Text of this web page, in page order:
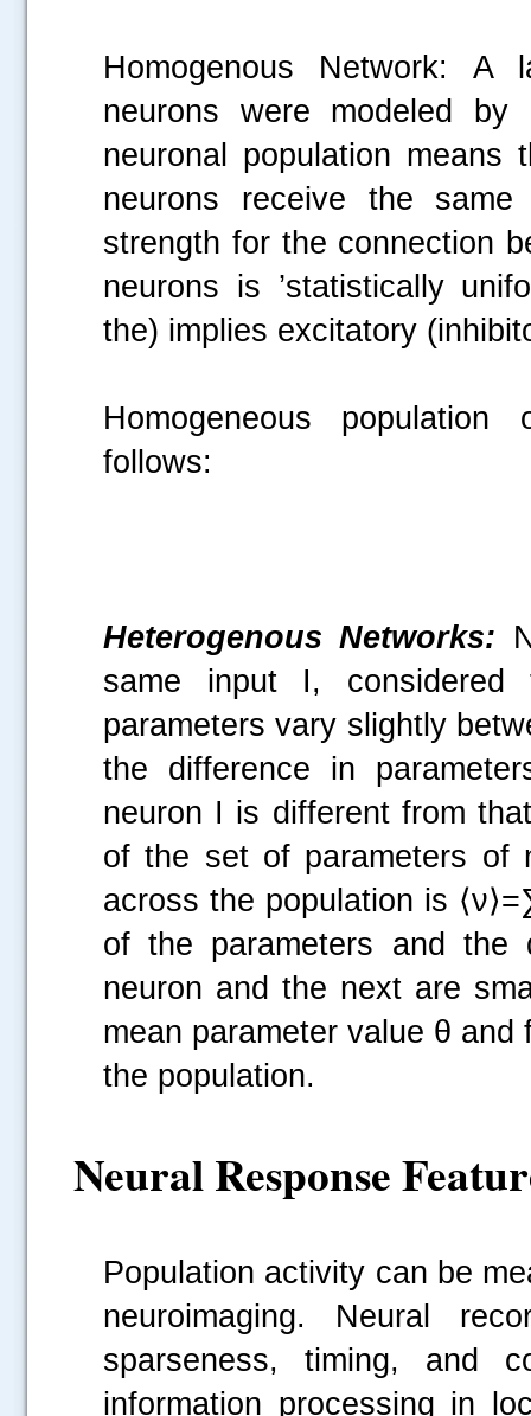
Homogenous Network: A
neurons were modeled by
neuronal population
neurons receive the
strength for the connection
neurons is ’statistically
the) implies excitatory
Homogeneous population
follows:
Heterogenous Networks:
same input I,
parameters vary slightly
the difference in
neuron I is different from
of the set of parameters of
across the population is
of the parameters and the
neuron and the next are
mean parameter value θ
the population.
Neural Response
Population activity can be
neuroimaging. Neural
sparseness, timing, and
information processing in